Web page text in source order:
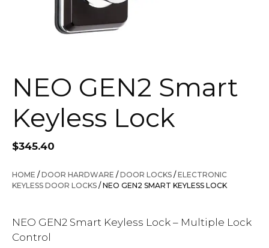
NEO GEN2 Smart
Keyless Lock
$345.40
HOME /DOOR HARDWARE /DOOR LOCKS /ELECTRONIC
KEYLESS DOOR LOCKS / NEO GEN2 SMART KEYLESS LOCK
NEO GEN2 Smart Keyless Lock – Multiple Lock
Control